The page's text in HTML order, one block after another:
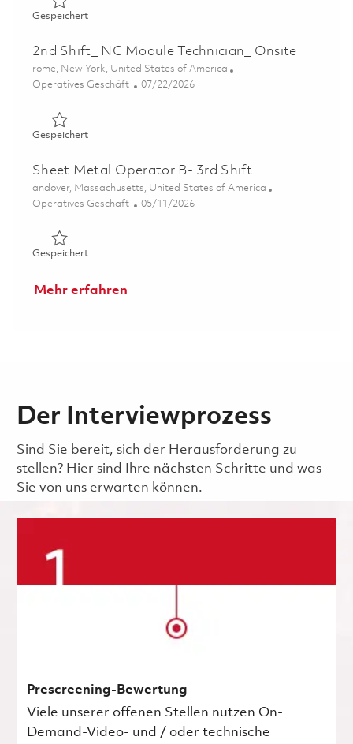
GespeichertGespeichert 2nd Shift_ Finishing Technician_ Onsite
2nd Shift_ NC Module Technician_ Onsite
Ort
rome, New York, United States of America
Kategorie
Operatives Geschäft Posted Date
07/22/2026
GespeichertGespeichert 2nd Shift_ NC Module Technician_ Onsite
Sheet Metal Operator B- 3rd Shift
Ort
andover, Massachusetts, United States of America
Kategorie
Operatives Geschäft Posted Date
05/11/2026
GespeichertGespeichert Sheet Metal Operator B- 3rd Shift 01844549
Mehr erfahren
Der Interviewprozess
Sind Sie bereit, sich der Herausforderung zu
stellen? Hier sind Ihre nächsten Schritte und was
Sie von uns erwarten können.
Prescreening-Bewertung
Viele unserer offenen Stellen nutzen On-
Demand-Video- und / oder technische